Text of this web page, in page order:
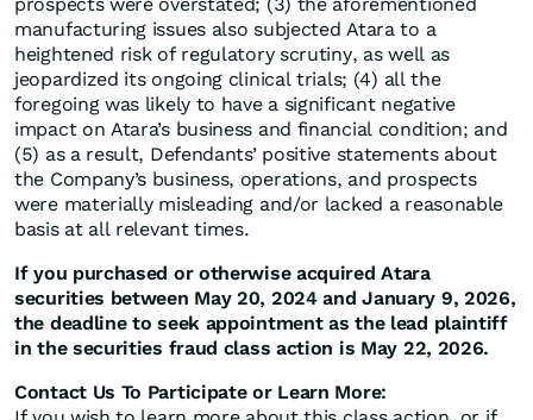
manufacturing issues also subjected Atara to a
heightened risk of regulatory scrutiny, as well as
jeopardized its ongoing clinical trials; (4) all the
foregoing was likely to have a significant negative
impact on Atara’s business and financial condition; and
(5) as a result, Defendants’ positive statements about
the Company’s business, operations, and prospects
were materially misleading and/or lacked a reasonable
basis at all relevant times.
If you purchased or otherwise acquired Atara
securities between May 20, 2024 and January 9, 2026,
the deadline to seek appointment as the lead plaintiff
in the securities fraud class action is May 22, 2026.
Contact Us To Participate or Learn More: